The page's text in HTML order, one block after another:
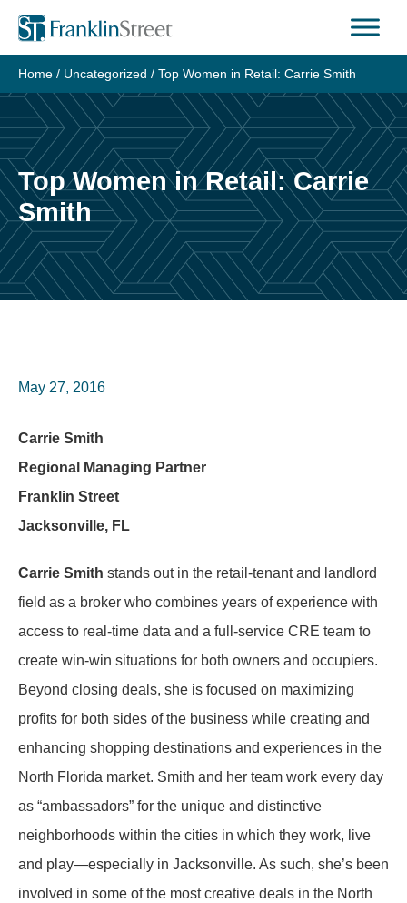
Skip
content
Home / Uncategorized / Top Women in Retail: Carrie Smith
Top Women in Retail: Carrie
Smith
May 27, 2016
Carrie Smith
Regional Managing Partner
Franklin Street
Jacksonville, FL
Carrie Smith stands out in the retail-tenant and landlord
field as a broker who combines years of experience with
access to real-time data and a full-service CRE team to
create win-win situations for both owners and occupiers.
Beyond closing deals, she is focused on maximizing
profits for both sides of the business while creating and
enhancing shopping destinations and experiences in the
North Florida market. Smith and her team work every day
as “ambassadors” for the unique and distinctive
neighborhoods within the cities in which they work, live
and play—especially in Jacksonville. As such, she’s been
involved in some of the most creative deals in the North